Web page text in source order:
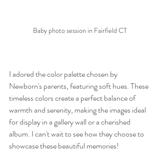
Baby photo session in Fairfield CT
I adored the color palette chosen by
Newborn's parents, featuring soft hues. These
timeless colors create a perfect balance of
warmth and serenity, making the images ideal
for display in a gallery wall or a cherished
album. I can't wait to see how they choose to
showcase these beautiful memories!